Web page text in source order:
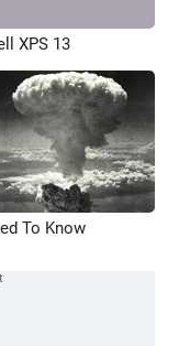
XPS 13
To Know